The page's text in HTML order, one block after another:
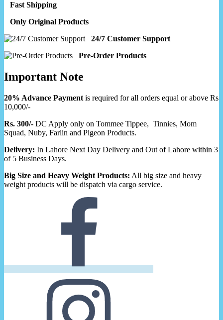
Fast Shipping
Only Original Products
24/7 Customer Support
Pre-Order Products
Important Note
20% Advance Payment is required for all orders equal or above Rs
10,000/-
Rs. 300/- DC Apply only on Tommee Tippee, Tinnies, Mom
Squad, Nuby, Farlin and Pigeon Products.
Delivery: In Lahore Next Day Delivery and Out of Lahore within 3
of 5 Business Days.
Big Size and Heavy Weight Products: All big size and heavy
weight products will be dispatch via cargo service.